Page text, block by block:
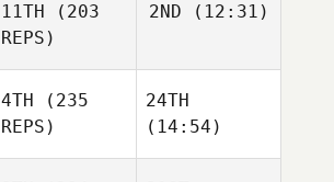
11TH (203
REPS)
2ND (12:31)
4TH (235
REPS)
24TH
(14:54)